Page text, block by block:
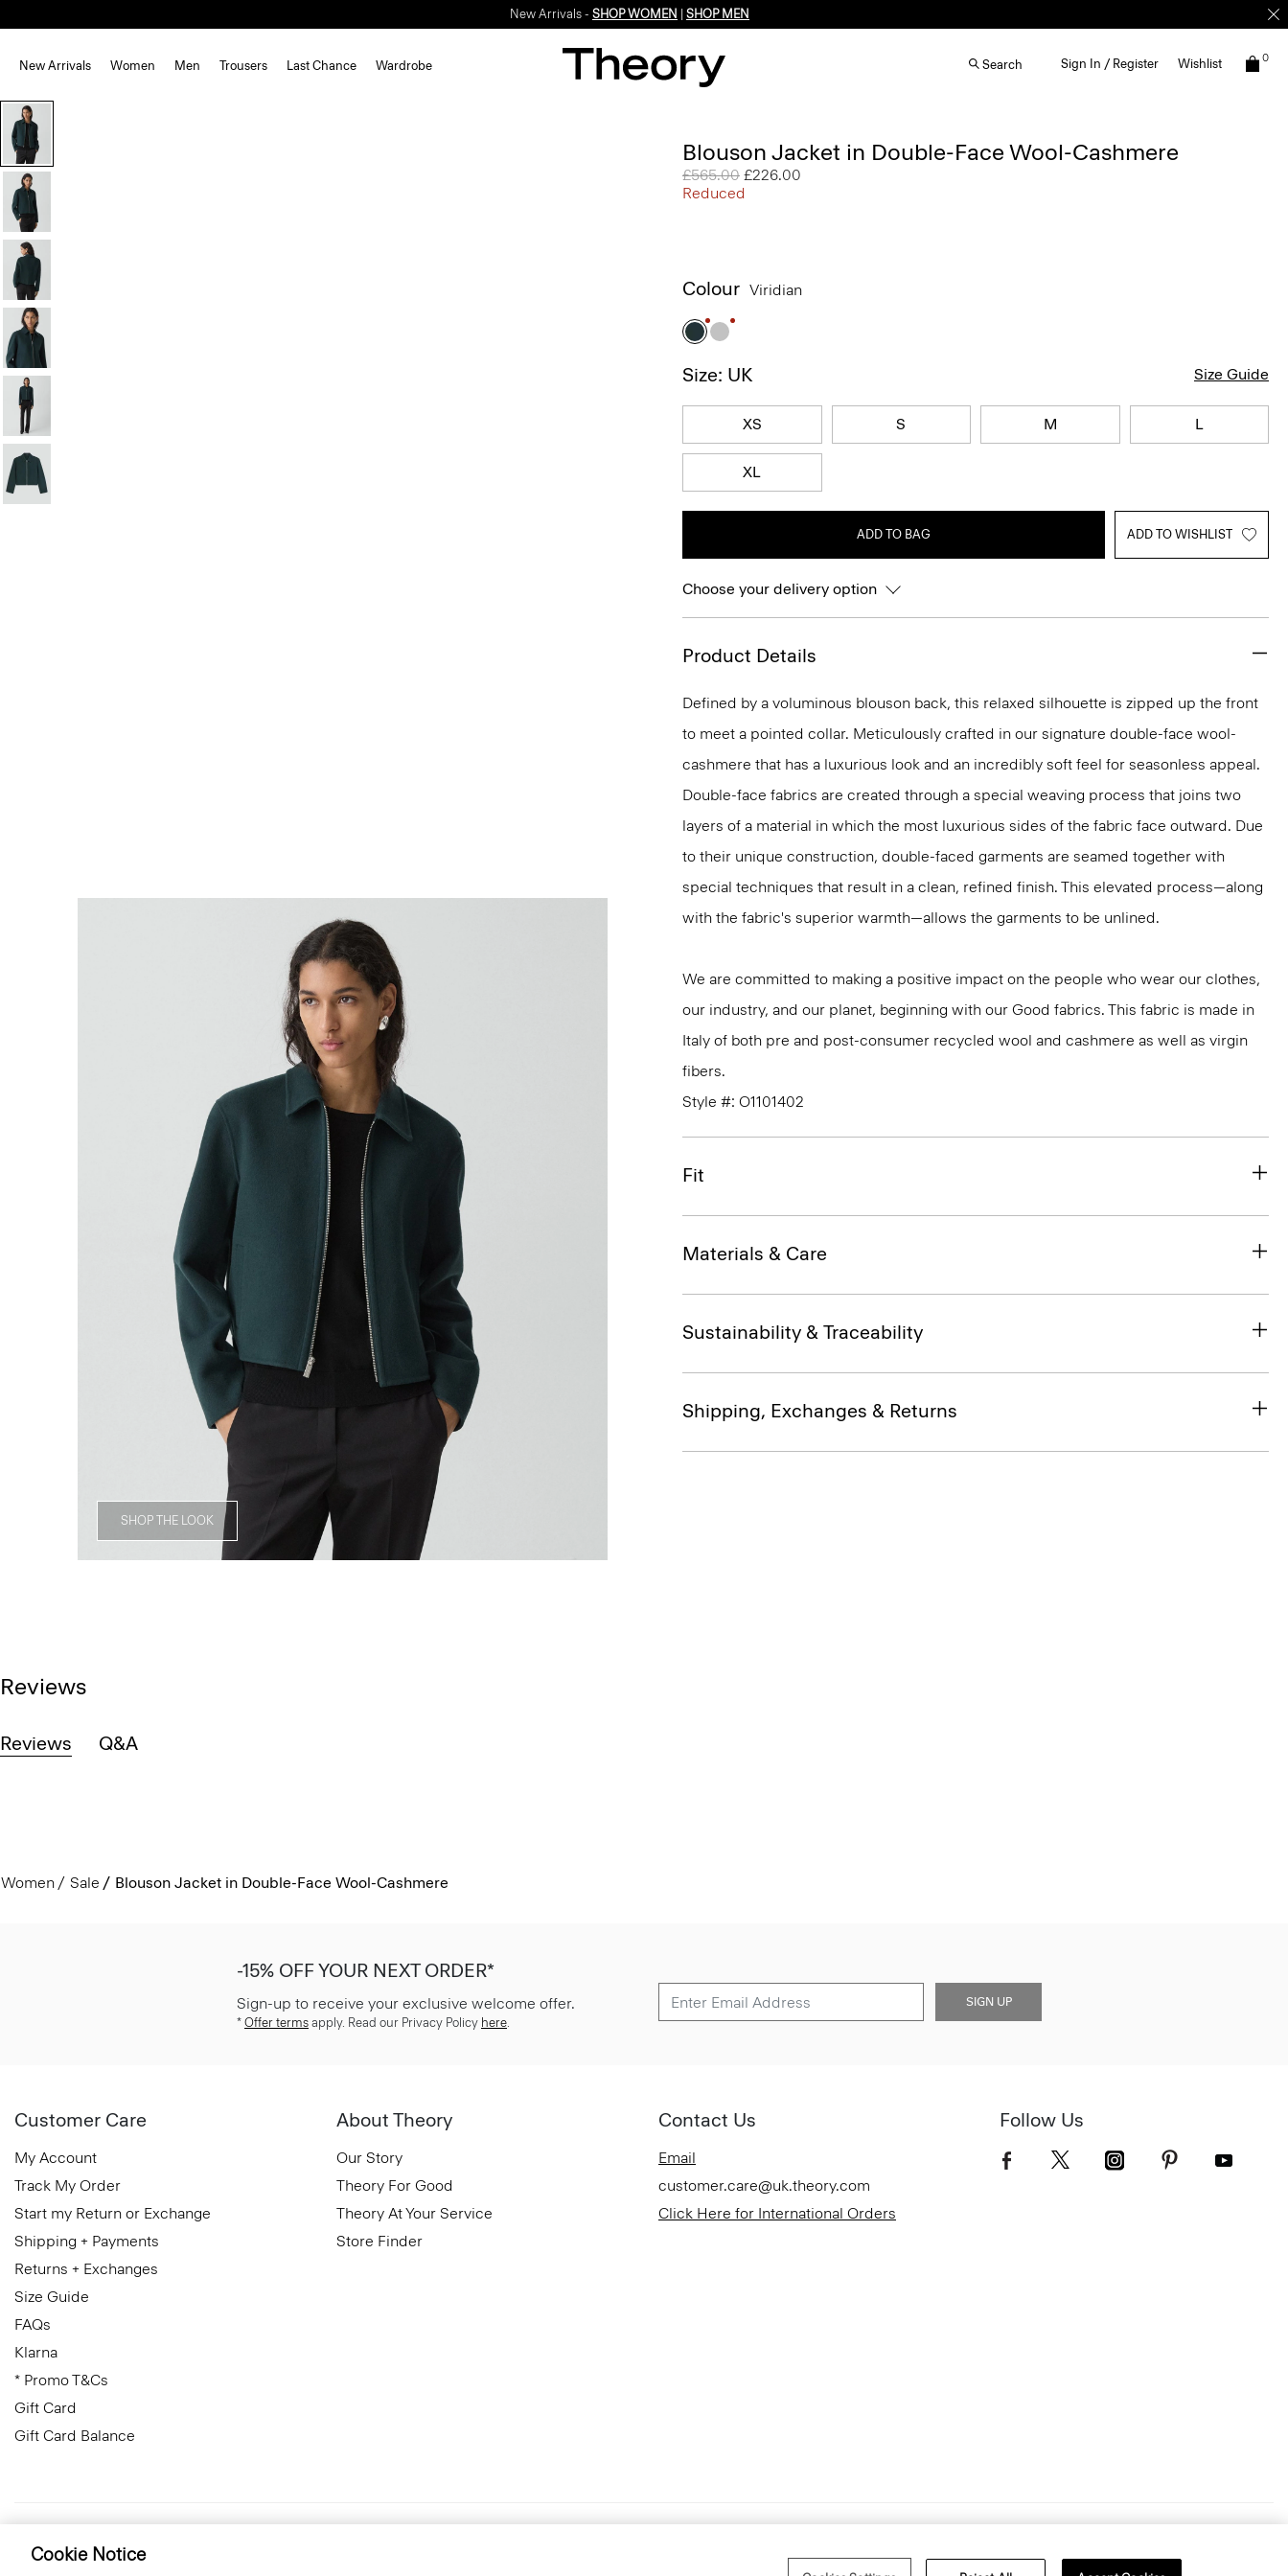
New Arrivals - SHOP WOMEN SHOP MEN
New Arrivals Women Men Trousers Last Chance Wardrobe Search Sign In / Register Wishlist 0
SHOP THE LOOK
Blouson Jacket in Double-Face Wool-Cashmere
Price reduced from
£565.00 to
£226.00
Reduced
Colour Viridian
Size: UK Size Guide
XS S M L
XL
ADD TO BAG ADD TO WISHLIST
Choose your delivery option
Product Details
Defined by a voluminous blouson back, this relaxed silhouette is zipped up the front
to meet a pointed collar. Meticulously crafted in our signature double-face wool-
cashmere that has a luxurious look and an incredibly soft feel for seasonless appeal.
Double-face fabrics are created through a special weaving process that joins two
layers of a material in which the most luxurious sides of the fabric face outward. Due
to their unique construction, double-faced garments are seamed together with
special techniques that result in a clean, refined finish. This elevated process—along
with the fabric's superior warmth—allows the garments to be unlined.
We are committed to making a positive impact on the people who wear our clothes,
our industry, and our planet, beginning with our Good fabrics. This fabric is made in
Italy of both pre and post-consumer recycled wool and cashmere as well as virgin
fibers.
Style #: O1101402
Fit
Materials & Care
Sustainability & Traceability
Shipping, Exchanges & Returns
Reviews
Reviews Q&A
Women Sale Blouson Jacket in Double-Face Wool-Cashmere
-15% OFF YOUR NEXT ORDER*
Sign-up to receive your exclusive welcome offer.
* Offer terms apply. Read our Privacy Policy here.
SIGN UP
Customer Care
My Account
Track My Order
Start my Return or Exchange
Shipping + Payments
Returns + Exchanges
Size Guide
FAQs
Klarna
* Promo T&Cs
Gift Card
Gift Card Balance
About Theory
Our Story
Theory For Good
Theory At Your Service
Store Finder
Contact Us
Email
customer.care@uk.theory.com
Click Here for International Orders
Follow Us
Cookie Notice